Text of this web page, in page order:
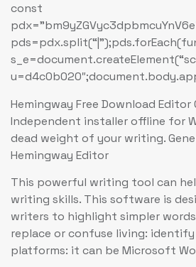
const
Hemingway Free Download
Independent installer offline for
dead weight of your writing.
Hemingway Editor
This powerful writing tool can
writing skills. This software is
writers to highlight simpler
replace or confuse living:
platforms: it can be Microsoft